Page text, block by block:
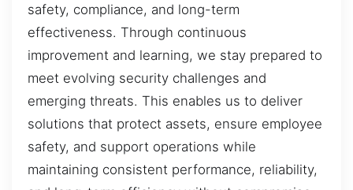
safety, compliance, and long-term
effectiveness. Through continuous
improvement and learning, we stay prepared to
meet evolving security challenges and
emerging threats. This enables us to deliver
solutions that protect assets, ensure employee
safety, and support operations while
maintaining consistent performance, reliability,